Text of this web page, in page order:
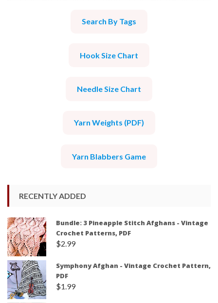
Search By Tags
Hook Size Chart
Needle Size Chart
Yarn Weights (PDF)
Yarn Blabbers Game
RECENTLY ADDED
Bundle: 3 Pineapple Stitch Afghans - Vintage
Crochet Patterns, PDF
$2.99
Symphony Afghan - Vintage Crochet Pattern,
PDF
$1.99